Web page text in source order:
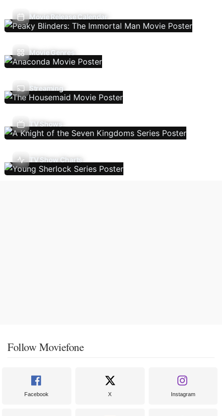
Movie Release Calendar
Movie Genres
Streaming
TV Shows
TV Show Charts
Follow Moviefone
Facebook X Instagram